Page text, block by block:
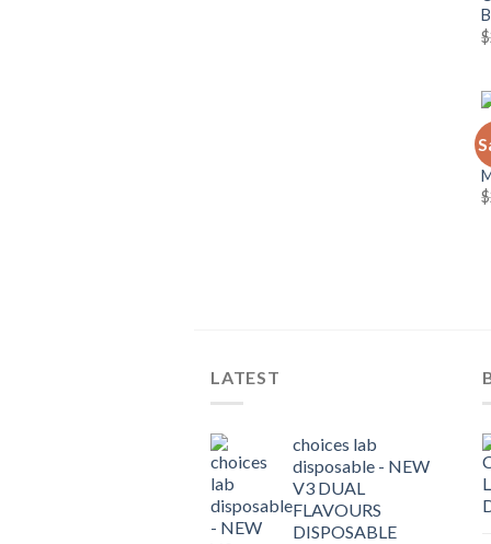
$
$
LATEST
choices lab
disposable - NEW
V3 DUAL
FLAVOURS
DISPOSABLE